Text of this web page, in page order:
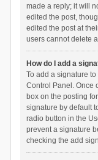
made a reply; it will
edited the post,
edited the post at
users cannot delete
How do I add a
To add a signature
Control Panel. Once
box on the posting
signature by default
radio button in the
prevent a signature
checking the add